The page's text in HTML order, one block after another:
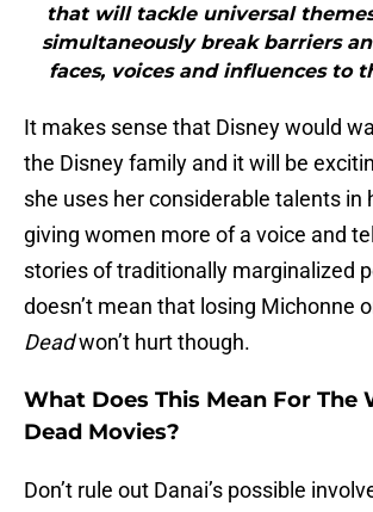
that will tackle universal
simultaneously break barriers
faces, voices and influences to
It makes sense that Disney would
the Disney family and it will be
she uses her considerable talents in
giving women more of a voice and
stories of traditionally marginalized
doesn’t mean that losing Michonne
Deadwon’t hurt though.
What Does This Mean For The
Dead Movies?
Don’t rule out Danai’s possible